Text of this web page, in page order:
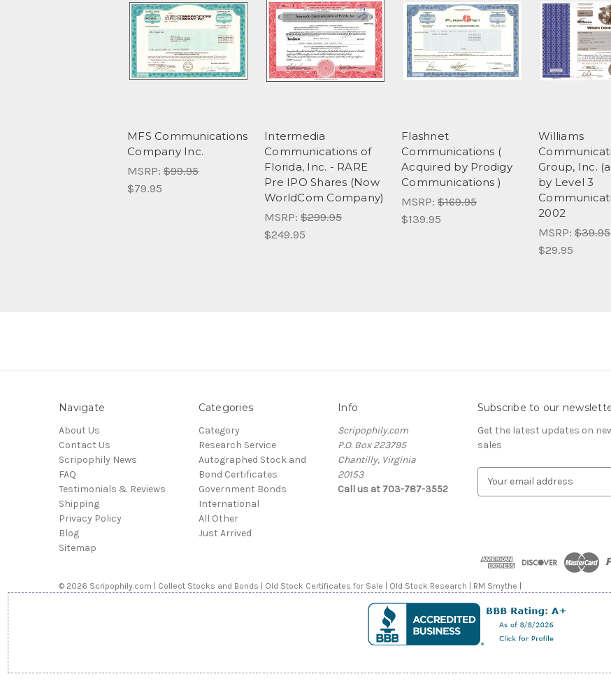
MFS Communications
Company Inc.
MSRP: $99.95
$79.95
Intermedia
Communications of
Florida, Inc. - RARE
Pre IPO Shares (Now
WorldCom Company)
MSRP: $299.95
$249.95
Flashnet
Communications (
Acquired by Prodigy
Communications )
MSRP: $169.95
$139.95
Williams
Group, Inc.
by Level 3
2002
MSRP: $39.95
$29.95
Navigate
About Us
Contact Us
Scripophily News
FAQ
Testimonials & Reviews
Shipping
Privacy Policy
Blog
Sitemap
Categories
Category
Research Service
Autographed Stock and
Bond Certificates
Government Bonds
International
All Other
Just Arrived
Info
Scripophily.com
P.O. Box 223795
Chantilly, Virginia
20153
Call us at 703-787-3552
Subscribe to our
Get the latest updates on
sales
d
r
e
© 2026 Scripophily.com | Collect Stocks and Bonds | Old Stock Certificates for Sale | Old Stock Research | RM Smythe |